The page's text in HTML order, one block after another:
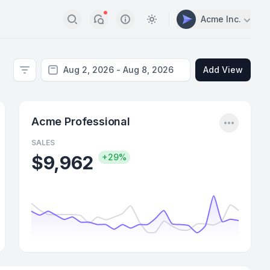
SearchNotifications
Info Switch to light / dark
Acme Inc.
Filter Add View
Acme Professional Menu
SALES
$9,962 +29%